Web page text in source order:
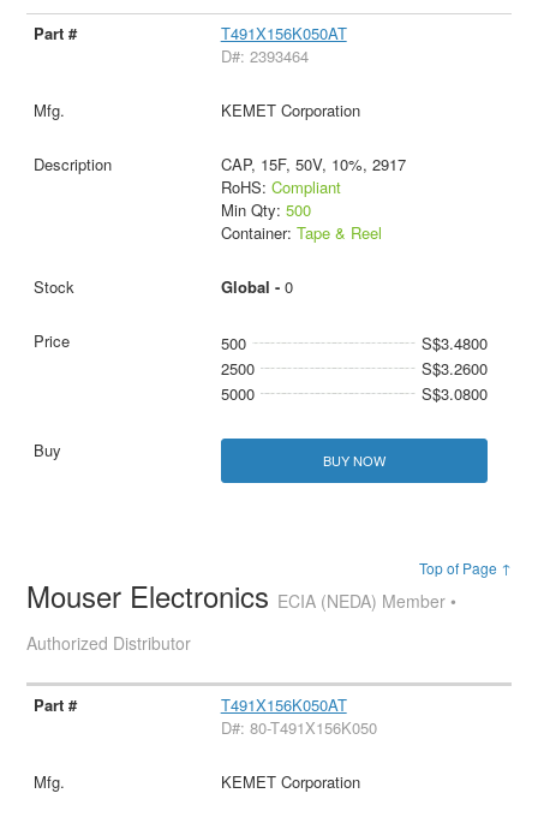
T491X156K050AT
D#: 2393464
KEMET Corporation
CAP, 15F, 50V, 10%, 2917
RoHS: Compliant
Min Qty: 500
Container: Tape & Reel
Global - 0
500
S$3.4800
2500
S$3.2600
5000
S$3.0800
BUY NOW
Top of Page ↑
Mouser Electronics ECIA (NEDA) Member •
Authorized Distributor
T491X156K050AT
D#: 80-T491X156K050
KEMET Corporation